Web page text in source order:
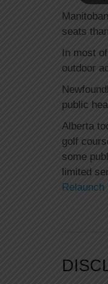
seats
In most
outdoor
public
Alberta
golf
some
limited